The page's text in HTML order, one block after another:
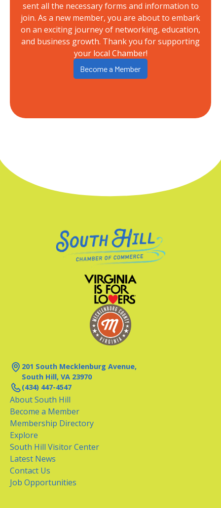
sent all the necessary forms and information to
join. As a new member, you are about to embark
on an exciting journey of networking, education,
and business growth. Thank you for supporting
your local Chamber!
Become a Member
201 South Mecklenburg Avenue,
South Hill, VA 23970
(434) 447-4547
About South Hill
Become a Member
Membership Directory
Explore
South Hill Visitor Center
Latest News
Contact Us
Job Opportunities